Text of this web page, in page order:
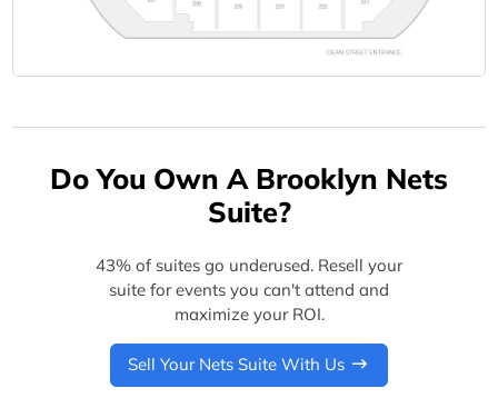
Do You Own A Brooklyn Nets
Suite?
43% of suites go underused. Resell your
suite for events you can't attend and
maximize your ROI.
Sell Your Nets Suite With Us